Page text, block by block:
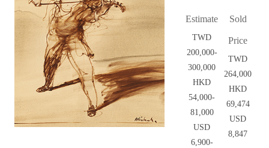
Estimate
TWD
200,000-
300,000
HKD
54,000-
81,000
USD
6,900-
Sold
Price
TWD
264,000
HKD
69,474
USD
8,847